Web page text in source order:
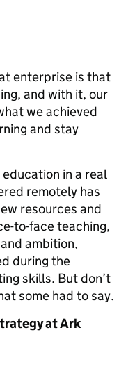
enterprise is that
and with it, our
we achieved
and stay
in a real
remotely has
resources and
to-face teaching,
ambition,
during the
skills. But don’t
some had to say.
at Ark